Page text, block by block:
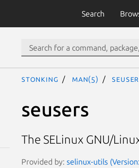
Search
stonking man(5)
seusers
The SELinux GNU/
Provided by: selinux-utils